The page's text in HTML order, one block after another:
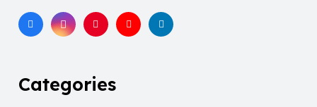
Categories